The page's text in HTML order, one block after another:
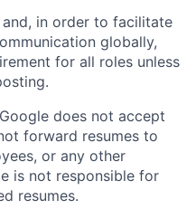
in order to facilitate
globally,
for all roles unless
does not accept
forward resumes to
or any other
is not responsible for
resumes.